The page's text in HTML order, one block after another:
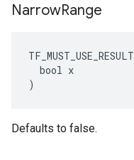
NarrowRange
TF_MUST_USE_RESULT
  bool x
)
Defaults to false.